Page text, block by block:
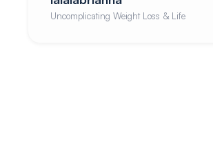
Uncomplicating Weight Loss & Life